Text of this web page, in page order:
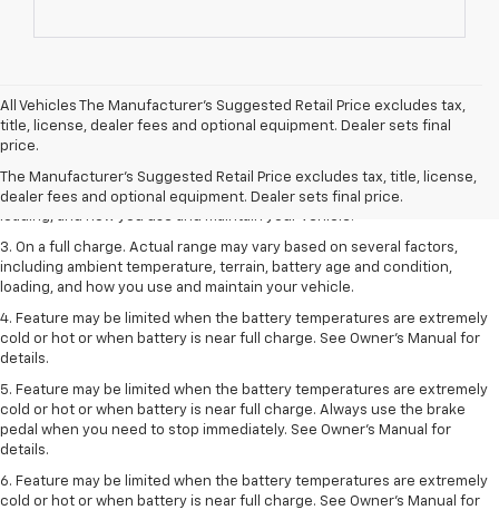
All Vehicles The Manufacturer's Suggested Retail Price excludes tax,
title, license, dealer fees and optional equipment. Dealer sets final
price.
The Manufacturer's Suggested Retail Price excludes tax, title, license,
dealer fees and optional equipment. Dealer sets final price.
1. The Manufacturer’s Suggested Retail Price excludes tax, title, license,
dealer fees and optional equipment. Dealer sets the final price.
2. On a full charge. Actual range may vary based on several factors,
including ambient temperature, terrain, battery age and condition,
3. On a full charge. Actual range may vary based on several factors,
including ambient temperature, terrain, battery age and condition,
loading, and how you use and maintain your vehicle.
4. Feature may be limited when the battery temperatures are extremely
cold or hot or when battery is near full charge. See Owner's Manual for
details.
5. Feature may be limited when the battery temperatures are extremely
cold or hot or when battery is near full charge. Always use the brake
pedal when you need to stop immediately. See Owner’s Manual for
details.
6. Feature may be limited when the battery temperatures are extremely
cold or hot or when battery is near full charge. See Owner’s Manual for